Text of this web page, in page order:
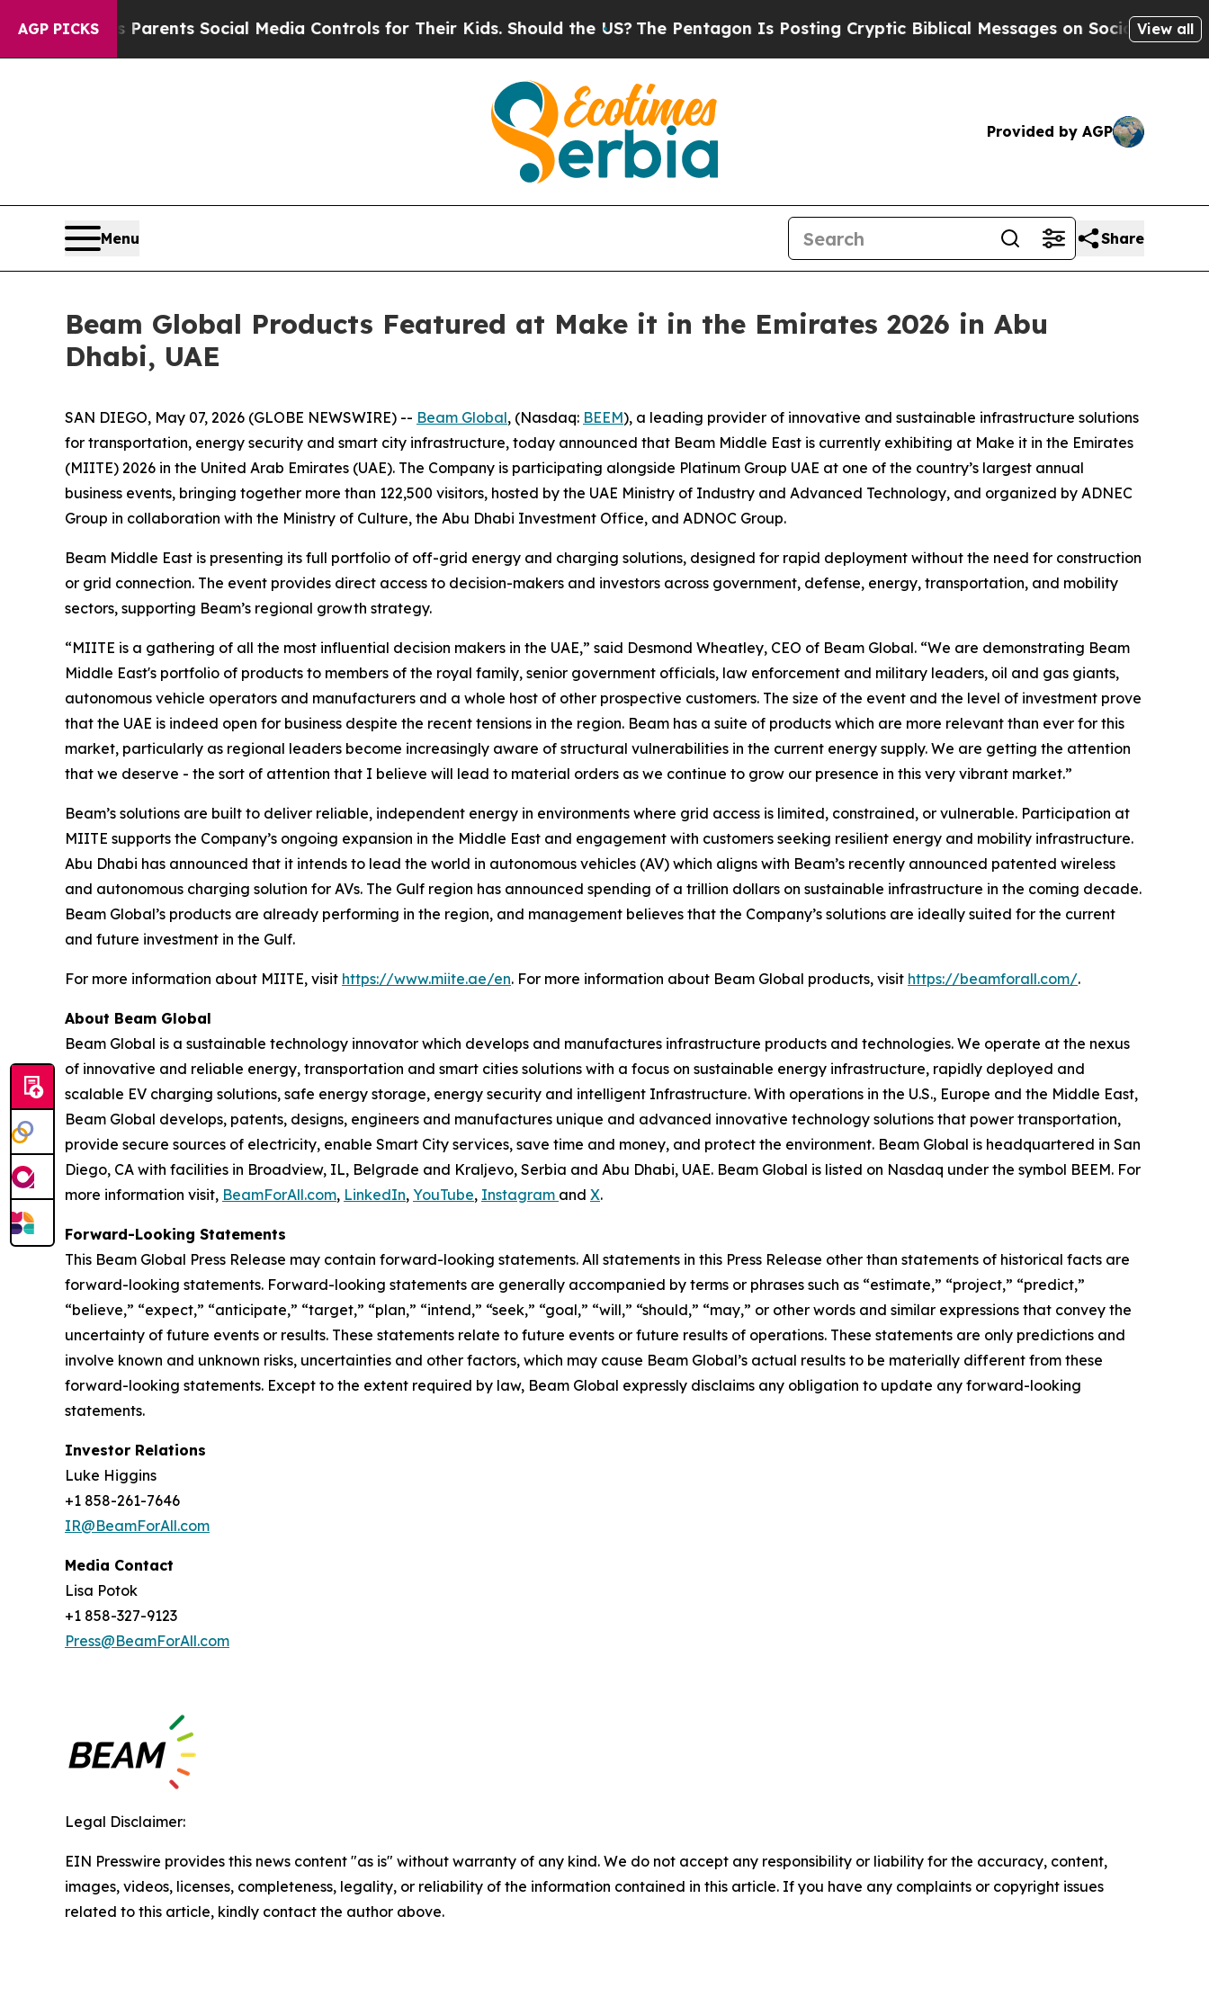
AGP PICKS
Gives Parents Social Media Controls for Their Kids. Should the US? The Pentagon Is Posting Cryptic Biblical Messages on Social Media Big
View all
Provided by AGP
Menu Share
Beam Global Products Featured at Make it in the Emirates 2026 in Abu
Dhabi, UAE
SAN DIEGO, May 07, 2026 (GLOBE NEWSWIRE) -- Beam Global, (Nasdaq: BEEM), a leading provider of innovative and sustainable infrastructure solutions
for transportation, energy security and smart city infrastructure, today announced that Beam Middle East is currently exhibiting at Make it in the Emirates
(MIITE) 2026 in the United Arab Emirates (UAE). The Company is participating alongside Platinum Group UAE at one of the country’s largest annual
business events, bringing together more than 122,500 visitors, hosted by the UAE Ministry of Industry and Advanced Technology, and organized by ADNEC
Group in collaboration with the Ministry of Culture, the Abu Dhabi Investment Office, and ADNOC Group.
Beam Middle East is presenting its full portfolio of off-grid energy and charging solutions, designed for rapid deployment without the need for construction
or grid connection. The event provides direct access to decision-makers and investors across government, defense, energy, transportation, and mobility
sectors, supporting Beam’s regional growth strategy.
“MIITE is a gathering of all the most influential decision makers in the UAE,” said Desmond Wheatley, CEO of Beam Global. “We are demonstrating Beam
Middle East's portfolio of products to members of the royal family, senior government officials, law enforcement and military leaders, oil and gas giants,
autonomous vehicle operators and manufacturers and a whole host of other prospective customers. The size of the event and the level of investment prove
that the UAE is indeed open for business despite the recent tensions in the region. Beam has a suite of products which are more relevant than ever for this
market, particularly as regional leaders become increasingly aware of structural vulnerabilities in the current energy supply. We are getting the attention
that we deserve - the sort of attention that I believe will lead to material orders as we continue to grow our presence in this very vibrant market.”
Beam’s solutions are built to deliver reliable, independent energy in environments where grid access is limited, constrained, or vulnerable. Participation at
MIITE supports the Company’s ongoing expansion in the Middle East and engagement with customers seeking resilient energy and mobility infrastructure.
Abu Dhabi has announced that it intends to lead the world in autonomous vehicles (AV) which aligns with Beam’s recently announced patented wireless
and autonomous charging solution for AVs. The Gulf region has announced spending of a trillion dollars on sustainable infrastructure in the coming decade.
Beam Global’s products are already performing in the region, and management believes that the Company’s solutions are ideally suited for the current
and future investment in the Gulf.
For more information about MIITE, visit https://www.miite.ae/en. For more information about Beam Global products, visit https://beamforall.com/.
About Beam Global
Beam Global is a sustainable technology innovator which develops and manufactures infrastructure products and technologies. We operate at the nexus
of innovative and reliable energy, transportation and smart cities solutions with a focus on sustainable energy infrastructure, rapidly deployed and
scalable EV charging solutions, safe energy storage, energy security and intelligent Infrastructure. With operations in the U.S., Europe and the Middle East,
Beam Global develops, patents, designs, engineers and manufactures unique and advanced innovative technology solutions that power transportation,
provide secure sources of electricity, enable Smart City services, save time and money, and protect the environment. Beam Global is headquartered in San
Diego, CA with facilities in Broadview, IL, Belgrade and Kraljevo, Serbia and Abu Dhabi, UAE. Beam Global is listed on Nasdaq under the symbol BEEM. For
more information visit, BeamForAll.com, LinkedIn, YouTube, Instagram and X.
Forward-Looking Statements
This Beam Global Press Release may contain forward-looking statements. All statements in this Press Release other than statements of historical facts are
forward-looking statements. Forward-looking statements are generally accompanied by terms or phrases such as “estimate,” “project,” “predict,”
“believe,” “expect,” “anticipate,” “target,” “plan,” “intend,” “seek,” “goal,” “will,” “should,” “may,” or other words and similar expressions that convey the
uncertainty of future events or results. These statements relate to future events or future results of operations. These statements are only predictions and
involve known and unknown risks, uncertainties and other factors, which may cause Beam Global’s actual results to be materially different from these
forward-looking statements. Except to the extent required by law, Beam Global expressly disclaims any obligation to update any forward-looking
statements.
Investor Relations
Luke Higgins
+1 858-261-7646
IR@BeamForAll.com
Media Contact
Lisa Potok
+1 858-327-9123
Press@BeamForAll.com
Legal Disclaimer:
EIN Presswire provides this news content "as is" without warranty of any kind. We do not accept any responsibility or liability for the accuracy, content,
images, videos, licenses, completeness, legality, or reliability of the information contained in this article. If you have any complaints or copyright issues
related to this article, kindly contact the author above.